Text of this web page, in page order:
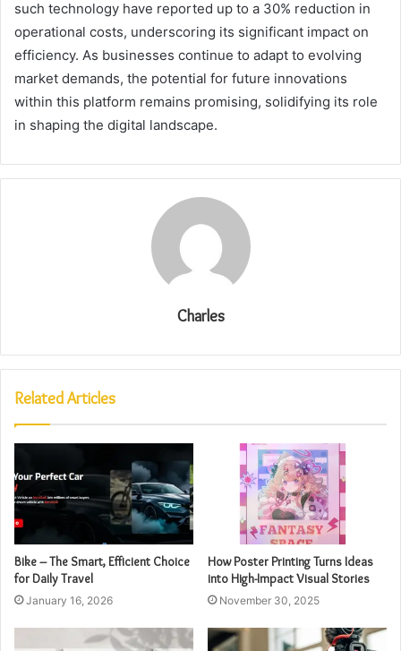
such technology have reported up to a 30% reduction in
operational costs, underscoring its significant impact on
efficiency. As businesses continue to adapt to evolving
market demands, the potential for future innovations
within this platform remains promising, solidifying its role
in shaping the digital landscape.
Charles
Related Articles
Bike – The Smart, Efficient Choice
for Daily Travel
January 16, 2026
How Poster Printing Turns Ideas
into High-Impact Visual Stories
November 30, 2025